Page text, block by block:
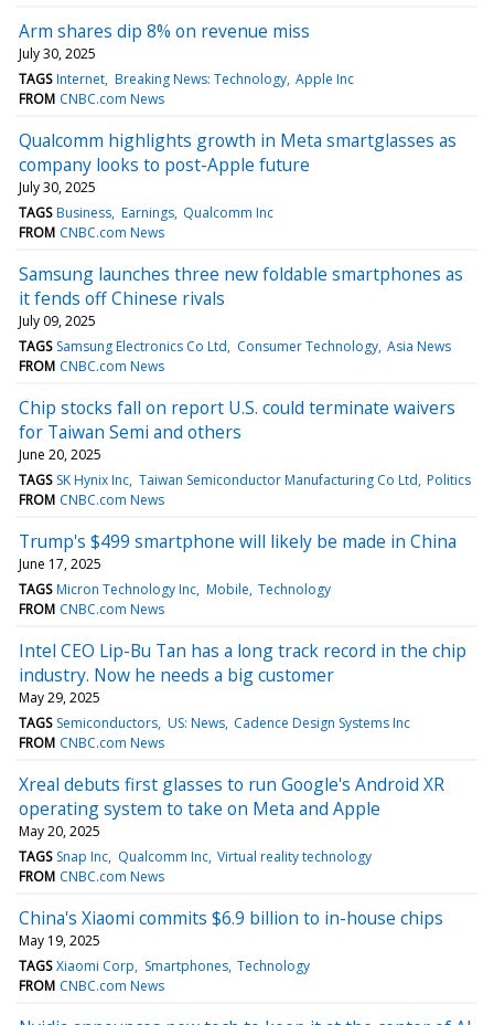
Arm shares dip 8% on revenue miss
July 30, 2025
TAGS Internet Breaking News: Technology Apple Inc
FROM CNBC.com News
Qualcomm highlights growth in Meta smartglasses as
company looks to post-Apple future
July 30, 2025
TAGS Business Earnings Qualcomm Inc
FROM CNBC.com News
Samsung launches three new foldable smartphones as
it fends off Chinese rivals
July 09, 2025
TAGS Samsung Electronics Co Ltd Consumer Technology Asia News
FROM CNBC.com News
Chip stocks fall on report U.S. could terminate waivers
for Taiwan Semi and others
June 20, 2025
TAGS SK Hynix Inc Taiwan Semiconductor Manufacturing Co Ltd Politics
FROM CNBC.com News
Trump's $499 smartphone will likely be made in China
June 17, 2025
TAGS Micron Technology Inc Mobile Technology
FROM CNBC.com News
Intel CEO Lip-Bu Tan has a long track record in the chip
industry. Now he needs a big customer
May 29, 2025
TAGS Semiconductors US: News Cadence Design Systems Inc
FROM CNBC.com News
Xreal debuts first glasses to run Google's Android XR
operating system to take on Meta and Apple
May 20, 2025
TAGS Snap Inc Qualcomm Inc Virtual reality technology
FROM CNBC.com News
China's Xiaomi commits $6.9 billion to in-house chips
May 19, 2025
TAGS Xiaomi Corp Smartphones Technology
FROM CNBC.com News